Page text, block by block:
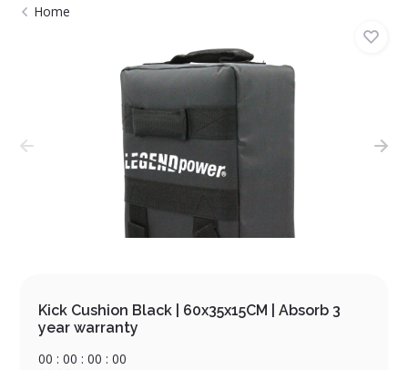
Home
Kick Cushion Black | 60x35x15CM | Absorb 3
year warranty
00 :00 :00 :00